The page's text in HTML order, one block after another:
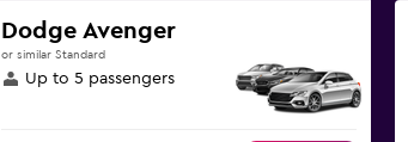
Dodge Avenger
or similar Standard
Up to 5 passengers